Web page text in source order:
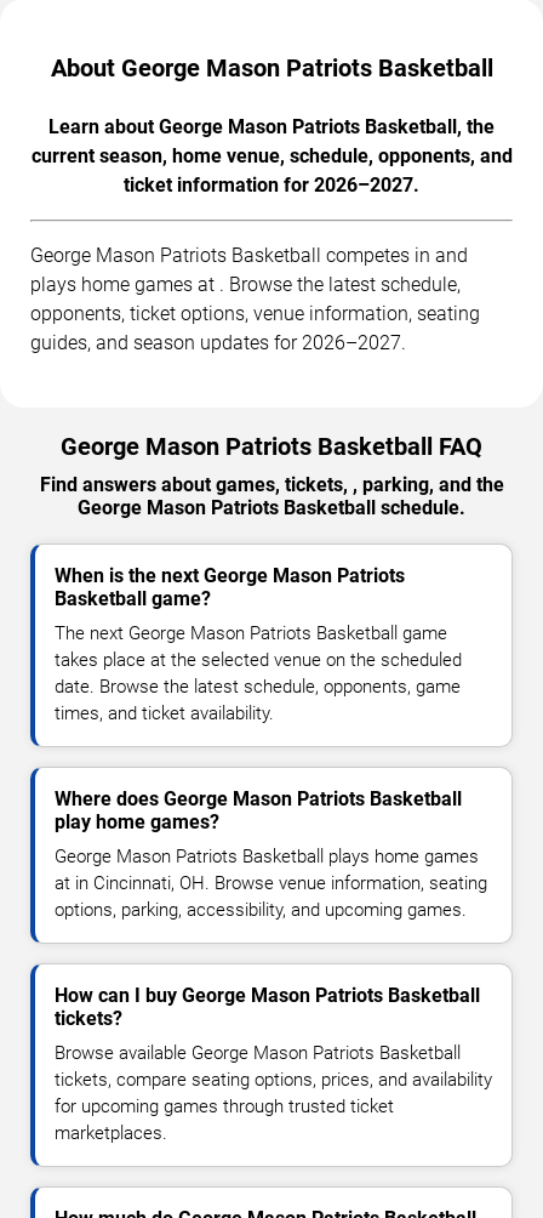
About George Mason Patriots Basketball
Learn about George Mason Patriots Basketball, the
current season, home venue, schedule, opponents, and
ticket information for 2026–2027.
George Mason Patriots Basketball competes in and
plays home games at . Browse the latest schedule,
opponents, ticket options, venue information, seating
guides, and season updates for 2026–2027.
George Mason Patriots Basketball FAQ
Find answers about games, tickets, , parking, and the
George Mason Patriots Basketball schedule.
When is the next George Mason Patriots
Basketball game?
The next George Mason Patriots Basketball game
takes place at the selected venue on the scheduled
date. Browse the latest schedule, opponents, game
times, and ticket availability.
Where does George Mason Patriots Basketball
play home games?
George Mason Patriots Basketball plays home games
at in Cincinnati, OH. Browse venue information, seating
options, parking, accessibility, and upcoming games.
How can I buy George Mason Patriots Basketball
tickets?
Browse available George Mason Patriots Basketball
tickets, compare seating options, prices, and availability
for upcoming games through trusted ticket
marketplaces.